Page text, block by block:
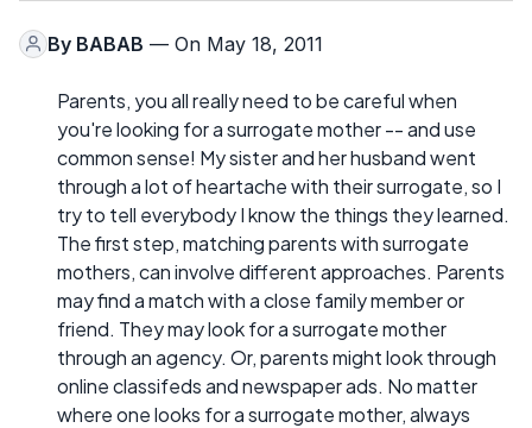
By BABAB — On May 18, 2011
Parents, you all really need to be careful when
you're looking for a surrogate mother -- and use
common sense! My sister and her husband went
through a lot of heartache with their surrogate, so I
try to tell everybody I know the things they learned.
The first step, matching parents with surrogate
mothers, can involve different approaches. Parents
may find a match with a close family member or
friend. They may look for a surrogate mother
through an agency. Or, parents might look through
online classifeds and newspaper ads. No matter
where one looks for a surrogate mother, always